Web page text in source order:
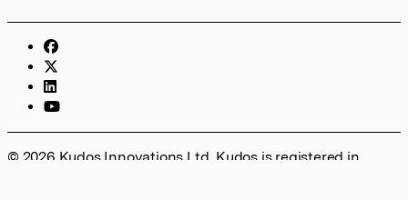
© 2026 Kudos Innovations Ltd. Kudos is registered in